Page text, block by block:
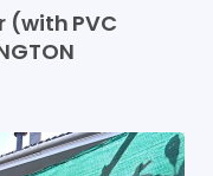
(with PVC